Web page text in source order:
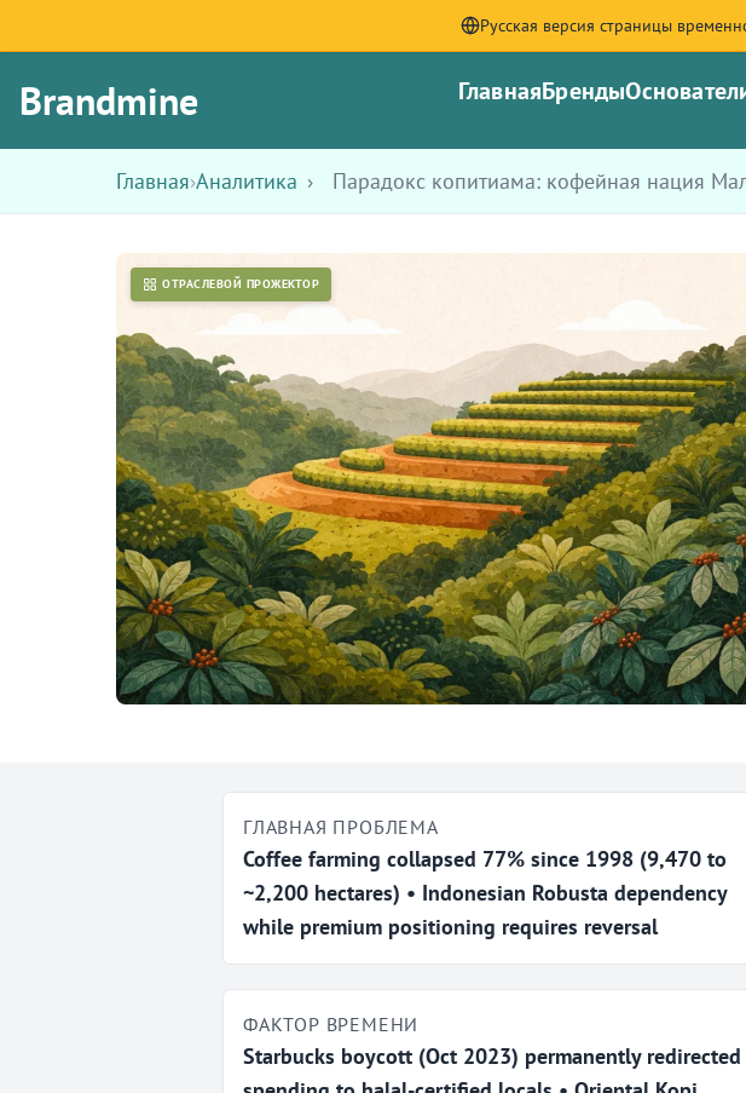
Русская версия страницы
Brandmine ГлавнаяБренды
Главная›Аналитика › Парадокс копитиама: кофейная нация
ОТРАСЛЕВОЙ ПРОЖЕКТОР
ГЛАВНАЯ ПРОБЛЕМА
Coffee farming collapsed 77% since 1998 (9,470 to
~2,200 hectares) • Indonesian Robusta dependency
while premium positioning requires reversal
ФАКТОР ВРЕМЕНИ
Starbucks boycott (Oct 2023) permanently redirected